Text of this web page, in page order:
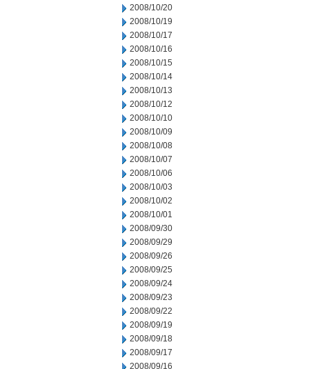
2008/10/20
2008/10/19
2008/10/17
2008/10/16
2008/10/15
2008/10/14
2008/10/13
2008/10/12
2008/10/10
2008/10/09
2008/10/08
2008/10/07
2008/10/06
2008/10/03
2008/10/02
2008/10/01
2008/09/30
2008/09/29
2008/09/26
2008/09/25
2008/09/24
2008/09/23
2008/09/22
2008/09/19
2008/09/18
2008/09/17
2008/09/16